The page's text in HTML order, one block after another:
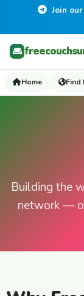
Join
Home Find
Building the
network —